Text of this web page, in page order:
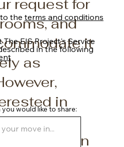
request for
and
it
as
in
entire
be given
would like to share:
the terms and conditions
The EIS Project's Service
in the following